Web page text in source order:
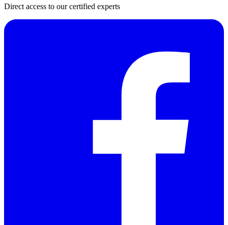
Direct access to our certified experts